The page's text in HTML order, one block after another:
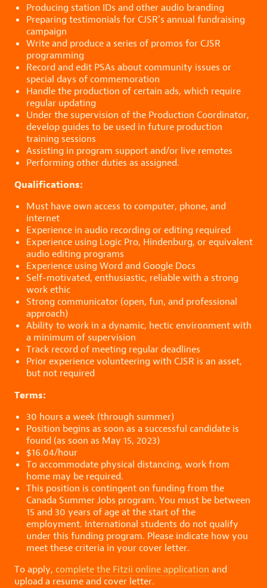
Producing station IDs and other audio branding
Preparing testimonials for CJSR’s annual fundraising
campaign
Write and produce a series of promos for CJSR
programming
Record and edit PSAs about community issues or
special days of commemoration
Handle the production of certain ads, which require
regular updating
Under the supervision of the Production Coordinator,
develop guides to be used in future production
training sessions
Assisting in program support and/or live remotes
Performing other duties as assigned.
Qualifications:
Must have own access to computer, phone, and
internet
Experience in audio recording or editing required
Experience using Logic Pro, Hindenburg, or equivalent
audio editing programs
Experience using Word and Google Docs
Self-motivated, enthusiastic, reliable with a strong
work ethic
Strong communicator (open, fun, and professional
approach)
Ability to work in a dynamic, hectic environment with
a minimum of supervision
Track record of meeting regular deadlines
Prior experience volunteering with CJSR is an asset,
but not required
Terms:
30 hours a week (through summer)
Position begins as soon as a successful candidate is
found (as soon as May 15, 2023)
$16.04/hour
To accommodate physical distancing, work from
home may be required.
This position is contingent on funding from the
Canada Summer Jobs program. You must be between
15 and 30 years of age at the start of the
employment. International students do not qualify
under this funding program. Please indicate how you
meet these criteria in your cover letter.
To apply, complete the Fitzii online application and
upload a resume and cover letter.